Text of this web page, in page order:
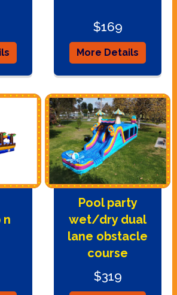
$169
More Details
n
Pool party
wet/dry dual
lane obstacle
course
$319